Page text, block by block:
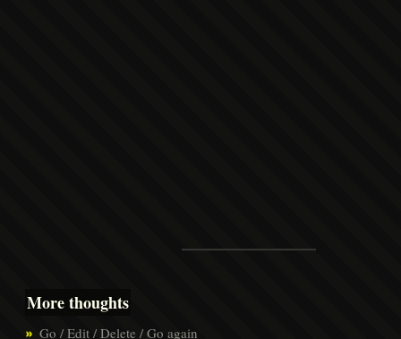
More thoughts
Go / Edit / Delete / Go again